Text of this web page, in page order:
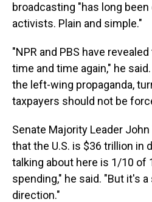
broadcasting "has long
activists. Plain and simple."
"NPR and PBS have
time and time again," he
the left-wing propaganda,
taxpayers should not be
Senate Majority Leader John
that the U.S. is $36 trillion in
talking about here is 1/10 of
spending," he said. "But it's
direction."